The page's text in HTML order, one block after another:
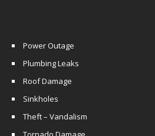
Power Outage
Plumbing Leaks
Roof Damage
Sinkholes
Theft – Vandalism